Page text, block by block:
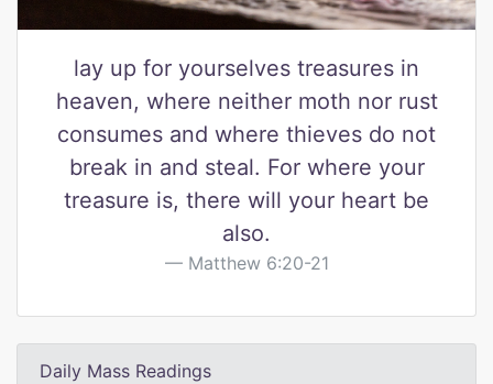
lay up for yourselves treasures in
heaven, where neither moth nor rust
consumes and where thieves do not
break in and steal. For where your
treasure is, there will your heart be
also.
Matthew 6:20-21
Daily Mass Readings